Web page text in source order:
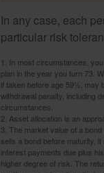
In any case, each
particular risk
1. In most circumstances,
plan in the year you turn 73.
if taken before age 59½, may
withdrawal penalty, including
circumstances.
2. Asset allocation is an
3. The market value of a
sells a bond before maturity,
interest payments due plus
higher degree of risk. The